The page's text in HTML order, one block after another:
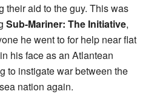
their aid to the guy. This was
Sub-Mariner: The Initiative,
he went to for help near flat
his face as an Atlantean
to instigate war between the
nation again.